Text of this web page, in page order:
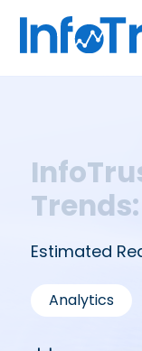
Estimated
Analytics